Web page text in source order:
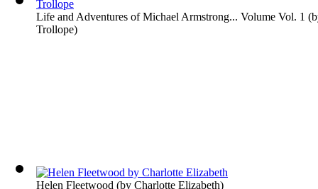
Life and Adventures of Michael Armstrong... Volume Vol. 1
Trollope)
Helen Fleetwood (by Charlotte Elizabeth)